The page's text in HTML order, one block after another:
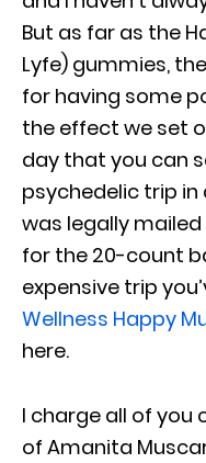
But as far as the
Lyfe) gummies,
for having some
the effect we set
day that you can
psychedelic trip in
was legally
for the 20-count
expensive trip
Wellness Happy
here.
I charge all of
of Amanita